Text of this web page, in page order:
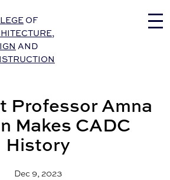
HomeOF
,
AND
Professor Amna
Makes CADC
History
Dec 9, 2023